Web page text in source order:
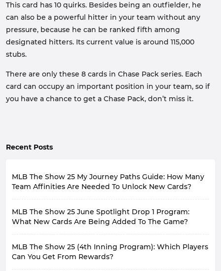
This card has 10 quirks. Besides being an outfielder, he
can also be a powerful hitter in your team without any
pressure, because he can be ranked fifth among
designated hitters. Its current value is around 115,000
stubs.
There are only these 8 cards in Chase Pack series. Each
card can occupy an important position in your team, so if
you have a chance to get a Chase Pack, don’t miss it.
Recent Posts
MLB The Show 25 My Journey Paths Guide: How Many
Team Affinities Are Needed To Unlock New Cards?
have arrived, along with many rewards. The 30 Team
Affinity All-Star Game series players added in this
complete the corresponding paths to get these
rewards. 30 players represent 30 paths,
MLB The Show 25 June Spotlight Drop 1 Program:
What New Cards Are Being Added To The Game?
released, the next one is June Spotlight Drop 1
Program, which focuses on the players who
MLB The Show 25 (4th Inning Program): Which Players
Can You Get From Rewards?